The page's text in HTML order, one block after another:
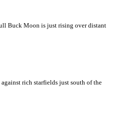
Buck Moon is just rising over distant
rich starfields just south of the